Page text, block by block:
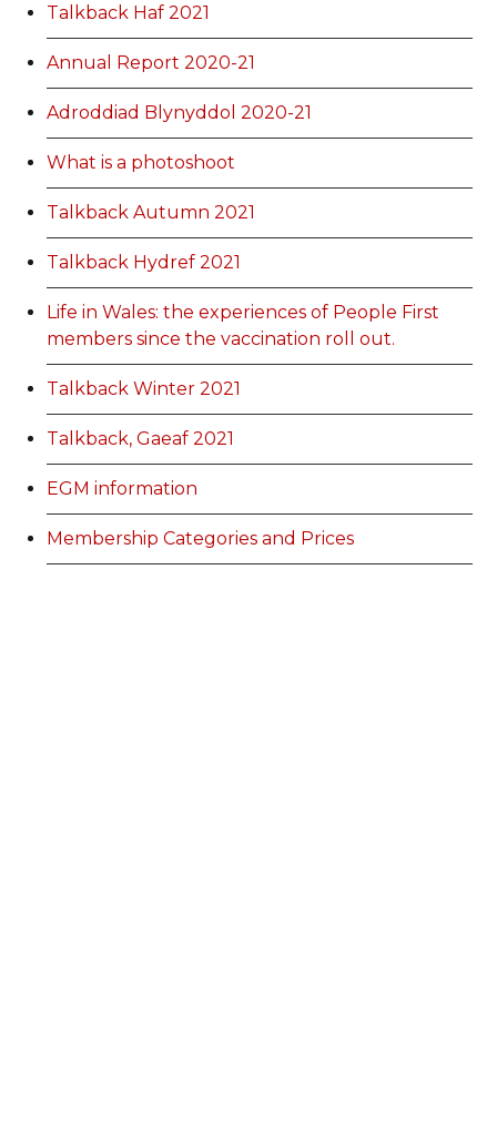
Talkback Haf 2021
Annual Report 2020-21
Adroddiad Blynyddol 2020-21
What is a photoshoot
Talkback Autumn 2021
Talkback Hydref 2021
Life in Wales: the experiences of People First
members since the vaccination roll out.
Talkback Winter 2021
Talkback, Gaeaf 2021
EGM information
Membership Categories and Prices